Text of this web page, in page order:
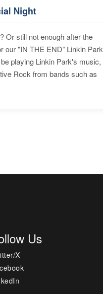
Night
Or still not enough after the
our "IN THE END" Linkin Park
playing Linkin Park's music,
Rock from bands such as
Us
X